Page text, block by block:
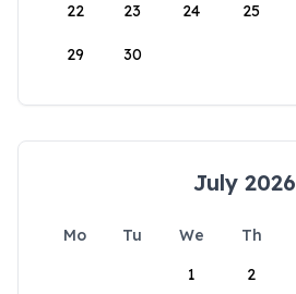
22 23 24 25
29 30
July 2026
Mo Tu We Th
1
2